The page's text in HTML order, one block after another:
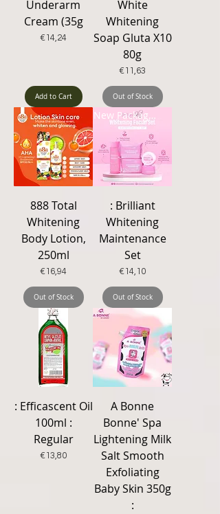
Underarm
Cream (35g
Price
€14,24
Add to Cart
White
Whitening
Soap Gluta X10
80g
Price
€11,63
Out of Stock
888 Total
Whitening
Body Lotion,
250ml
Price
€16,94
Out of Stock
New Packaging
: Brilliant
Whitening
Maintenance
Set
Price
€14,10
Out of Stock
: Efficascent Oil
100ml :
Regular
Price
€13,80
A Bonne
Bonne' Spa
Lightening Milk
Salt Smooth
Exfoliating
Baby Skin 350g
: